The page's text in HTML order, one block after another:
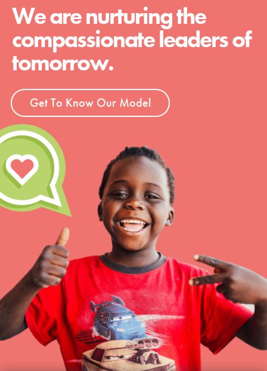
We are nurturing the
compassionate leaders of
tomorrow.
Get To Know Our Model